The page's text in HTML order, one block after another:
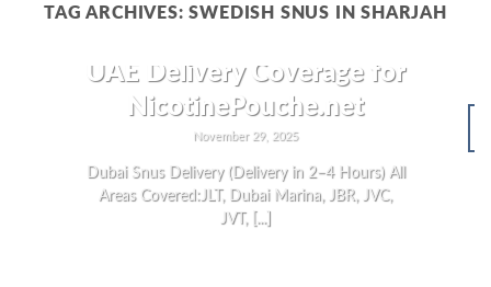
TAG ARCHIVES:SWEDISH SNUS IN SHARJAH
UAE Delivery Coverage for
NicotinePouche.net
November 29, 2025
Dubai Snus Delivery (Delivery in 2–4 Hours) All
Areas Covered:JLT, Dubai Marina, JBR, JVC,
JVT, [...]